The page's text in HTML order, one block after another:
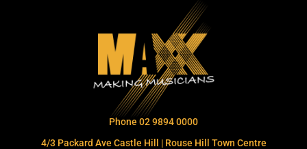
Phone 02 9894 0000
4/3 Packard Ave Castle Hill | Rouse Hill Town Centre